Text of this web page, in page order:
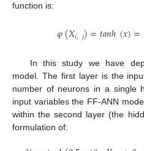
function is:
𝜑(𝑋𝑖,𝑗)=𝑡𝑎𝑛ℎ(𝑥)=
In this study we have
model. The first layer is the
number of neurons in a single
input variables the FF-ANN
within the second layer (the
formulation of: